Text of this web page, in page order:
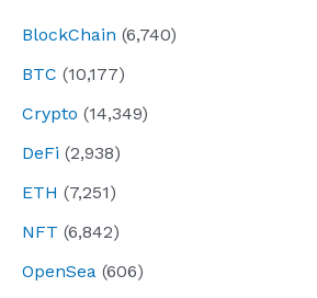
BlockChain (6,740)
BTC (10,177)
Crypto (14,349)
DeFi (2,938)
ETH (7,251)
NFT (6,842)
OpenSea (606)